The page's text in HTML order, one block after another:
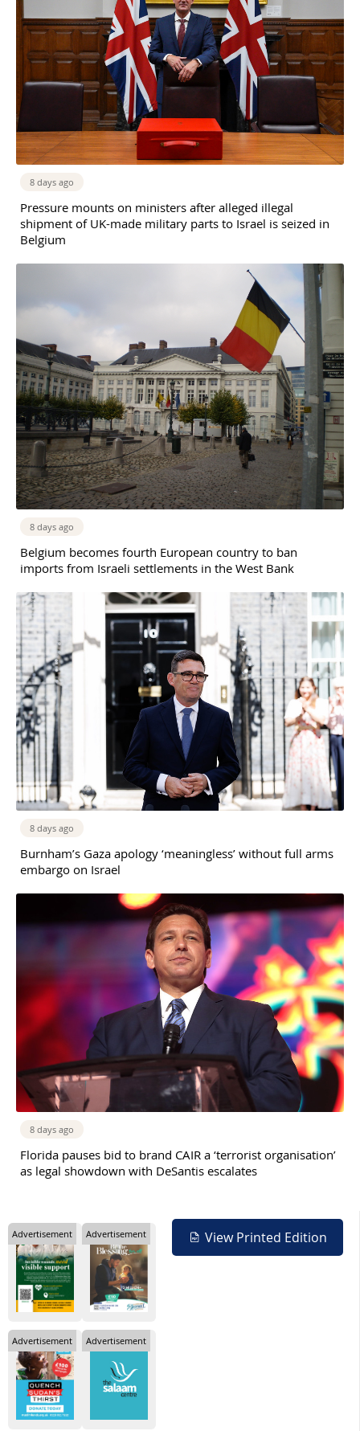
8 days ago
Pressure mounts on ministers after alleged illegal
shipment of UK-made military parts to Israel is seized in
Belgium
8 days ago
Belgium becomes fourth European country to ban
imports from Israeli settlements in the West Bank
8 days ago
Burnham’s Gaza apology ‘meaningless’ without full arms
embargo on Israel
8 days ago
Florida pauses bid to brand CAIR a ‘terrorist organisation’
as legal showdown with DeSantis escalates
View Printed Edition
Advertisement Advertisement
Advertisement Advertisement